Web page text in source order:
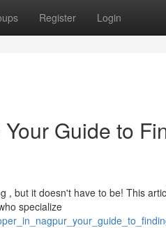
Register Login
Guide to
, but it doesn't have to be! This
specialize